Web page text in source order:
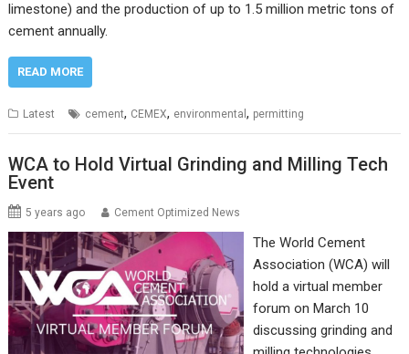
limestone) and the production of up to 1.5 million metric tons of
cement annually.
READ MORE
Latest cement, CEMEX, environmental, permitting
WCA to Hold Virtual Grinding and Milling Tech
Event
5 years ago Cement Optimized News
The World Cement
Association (WCA) will
hold a virtual member
forum on March 10
discussing grinding and